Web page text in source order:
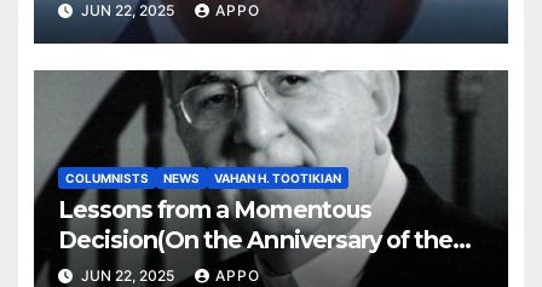
JUN 22, 2025 APPO
COLUMNISTS NEWS VAHAN H. TOOTIKIAN
Lessons from a Momentous
Decision(On the Anniversary of the
Independence of Armenia)
JUN 22, 2025 APPO